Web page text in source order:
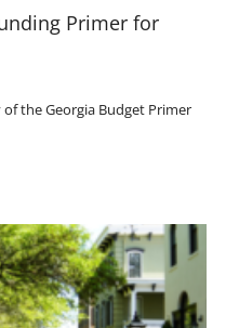
Primer for
the Georgia Budget Primer